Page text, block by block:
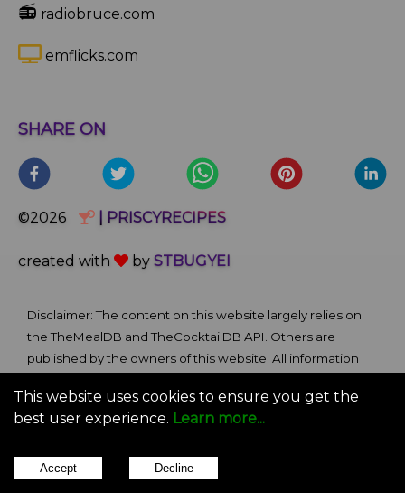
📻 radiobruce.com
emflicks.com
SHARE ON
©2026 | PRISCYRECIPES
created with by STBUGYEI
Disclaimer: The content on this website largely relies on
the TheMealDB and TheCocktailDB API. Others are
published by the owners of this website. All information
and self-help purposes only. We bare no ownership claim
of content or materials from external sources. Use of this
This website uses cookies to ensure you get the
best user experience. Learn more...
Accept Decline